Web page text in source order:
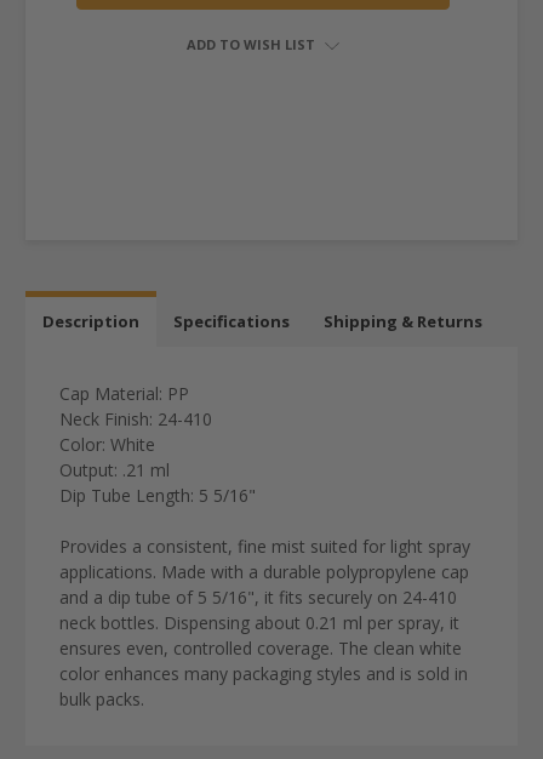
ADD TO WISH LIST
Description Specifications Shipping & Returns
Cap Material: PP
Neck Finish: 24-410
Color: White
Output: .21 ml
Dip Tube Length: 5 5/16"
Provides a consistent, fine mist suited for light spray
applications. Made with a durable polypropylene cap
and a dip tube of 5 5/16", it fits securely on 24-410
neck bottles. Dispensing about 0.21 ml per spray, it
ensures even, controlled coverage. The clean white
color enhances many packaging styles and is sold in
bulk packs.